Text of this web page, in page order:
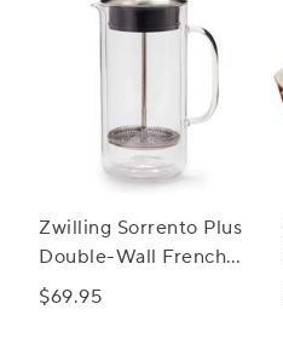
Zwilling Sorrento Plus
Double-Wall French
Press, 27 oz.
$69.95